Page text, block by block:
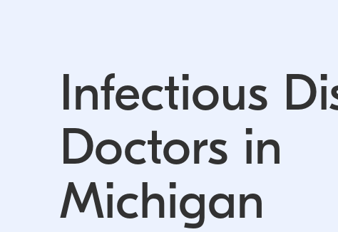
Infectious
Doctors in
Michigan